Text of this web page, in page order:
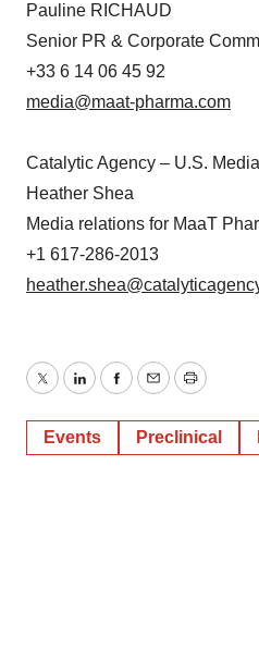
Policy.
Pauline RICHAUD
Senior PR & Corporate
+33 6 14 06 45 92
media@maat-pharma.com
Catalytic Agency – U.S.
Heather Shea
Media relations for MaaT
+1 617-286-2013
TwitterLinkedInFacebook
EmailPrint
Events Preclinical